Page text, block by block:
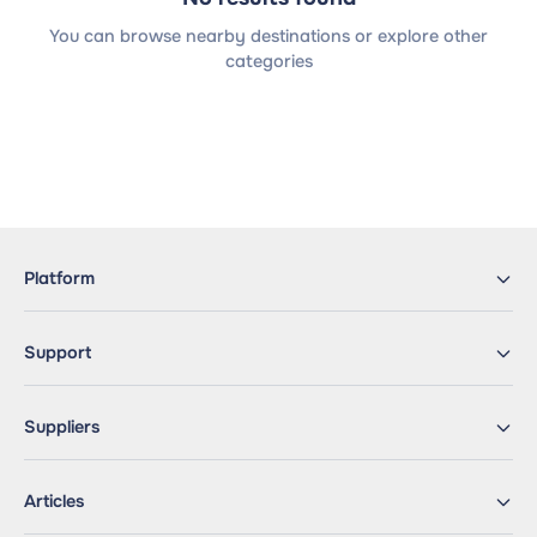
You can browse nearby destinations or explore other
categories
Platform
Support
Suppliers
Articles